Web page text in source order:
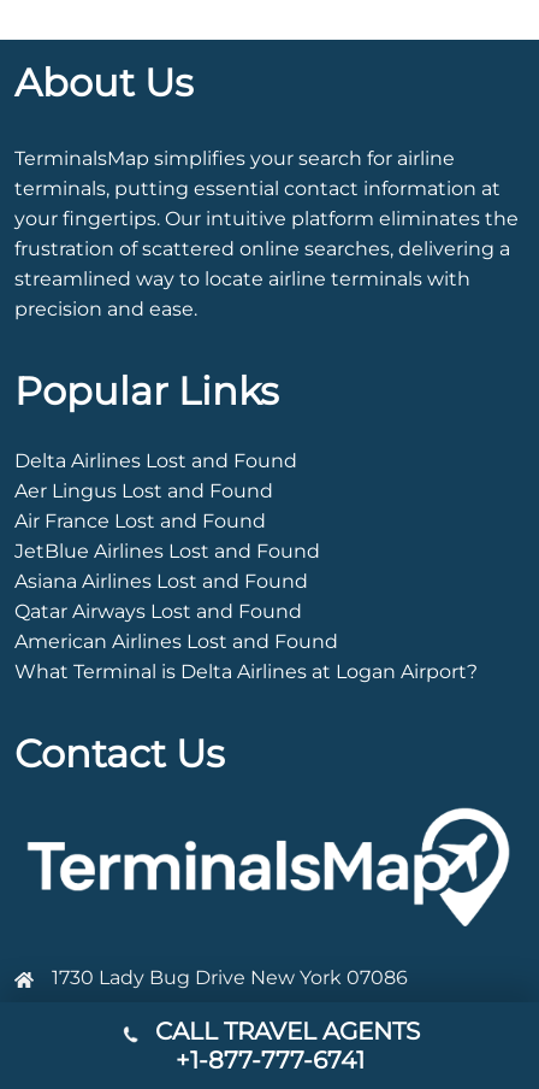
About Us
TerminalsMap simplifies your search for airline
terminals, putting essential contact information at
your fingertips. Our intuitive platform eliminates the
frustration of scattered online searches, delivering a
streamlined way to locate airline terminals with
precision and ease.
Popular Links
Delta Airlines Lost and Found
Aer Lingus Lost and Found
Air France Lost and Found
JetBlue Airlines Lost and Found
Asiana Airlines Lost and Found
Qatar Airways Lost and Found
American Airlines Lost and Found
What Terminal is Delta Airlines at Logan Airport?
Contact Us
1730 Lady Bug Drive New York 07086
+1-877-777-6741
Info@terminalsmap.com
CALL TRAVEL AGENTS
+1-877-777-6741